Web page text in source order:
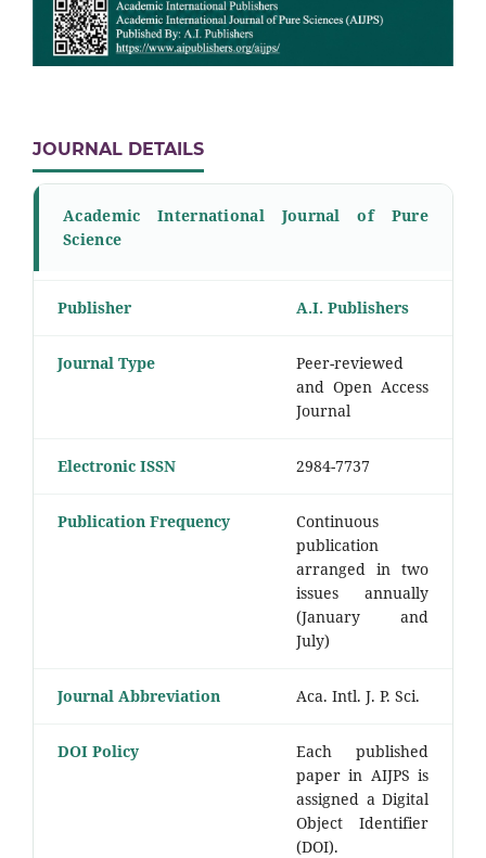
JOURNAL DETAILS
Academic International Journal of Pure
Science
Publisher A.I. Publishers
Journal Type
Peer-reviewed
and Open Access
Journal
Electronic ISSN 2984-7737
Publication Frequency
Continuous
publication
arranged in two
issues annually
(January and
July)
Journal Abbreviation Aca. Intl. J. P. Sci.
DOI Policy
Each published
paper in AIJPS is
assigned a Digital
Object Identifier
(DOI).